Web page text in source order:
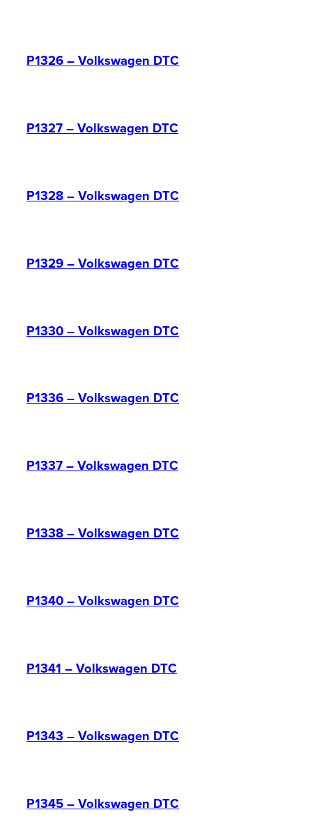
P1326 – Volkswagen DTC
P1327 – Volkswagen DTC
P1328 – Volkswagen DTC
P1329 – Volkswagen DTC
P1330 – Volkswagen DTC
P1336 – Volkswagen DTC
P1337 – Volkswagen DTC
P1338 – Volkswagen DTC
P1340 – Volkswagen DTC
P1341 – Volkswagen DTC
P1343 – Volkswagen DTC
P1345 – Volkswagen DTC